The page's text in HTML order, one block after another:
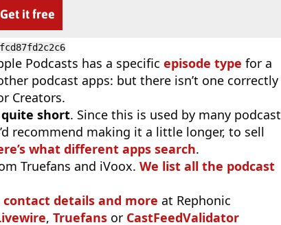
Get it free
Podcasts has a specific episode type for a
podcast apps: but there isn’t one correctly
Creators.
short. Since this is used by many podcast
recommend making it a little longer, to sell
what different apps search.
Truefans and iVoox. We list all the podcast
contact details and more at Rephonic
, Truefans or CastFeedValidator